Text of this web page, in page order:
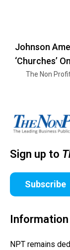
Johnson
‘Churches’
The Non
Sign up to
Subscribe
Information
NPT remains